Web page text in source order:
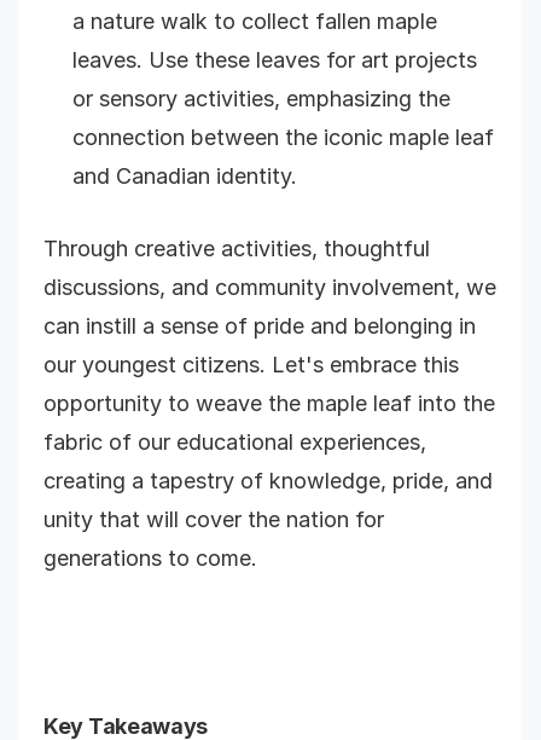
a nature walk to collect fallen maple
leaves. Use these leaves for art projects
or sensory activities, emphasizing the
connection between the iconic maple leaf
and Canadian identity.
Through creative activities, thoughtful
discussions, and community involvement, we
can instill a sense of pride and belonging in
our youngest citizens. Let's embrace this
opportunity to weave the maple leaf into the
fabric of our educational experiences,
creating a tapestry of knowledge, pride, and
unity that will cover the nation for
generations to come.
Key Takeaways